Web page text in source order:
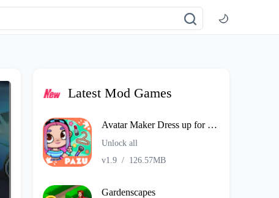
Latest Mod Games
Avatar Maker Dress up for kids
Unlock all
v1.9/ 126.57MB
Gardenscapes